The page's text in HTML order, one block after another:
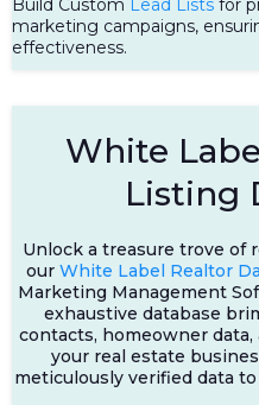
Build Custom Lead Lists for
marketing campaigns,
effectiveness.
White
Listing
Unlock a treasure trove
our White Label Realtor
Marketing Management
exhaustive database
contacts, homeowner
your real estate
meticulously verified data